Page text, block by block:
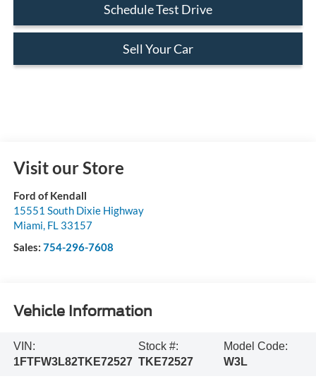
Schedule Test Drive
Sell Your Car
Visit our Store
Ford of Kendall
15551 South Dixie Highway
Miami, FL 33157
Sales: 754-296-7608
Vehicle Information
VIN:
1FTFW3L82TKE72527
Stock #:
TKE72527
Model Code:
W3L